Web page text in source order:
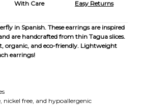
With Care
Easy Returns
in Spanish. These earrings are inspired
are handcrafted from thin Tagua slices.
organic, and eco-friendly. Lightweight
earrings!
nickel free, and hypoallergenic